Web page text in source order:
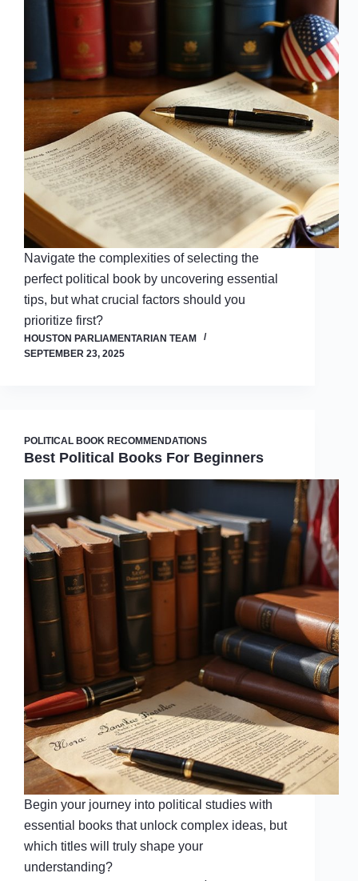
Navigate the complexities of selecting the
perfect political book by uncovering essential
tips, but what crucial factors should you
prioritize first?
HOUSTON PARLIAMENTARIAN TEAM
SEPTEMBER 23, 2025
POLITICAL BOOK RECOMMENDATIONS
Best Political Books For Beginners
Begin your journey into political studies with
essential books that unlock complex ideas, but
which titles will truly shape your
understanding?